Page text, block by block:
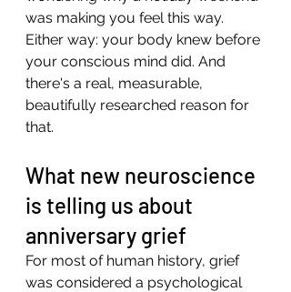
was making you feel this way.
Either way: your body knew before
your conscious mind did. And
there's a real, measurable,
beautifully researched reason for
that.
What new neuroscience
is telling us about
anniversary grief
For most of human history, grief
was considered a psychological